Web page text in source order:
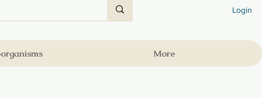
Login
More